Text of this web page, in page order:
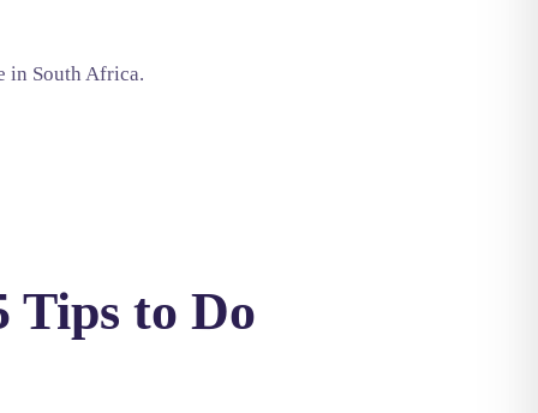
in South Africa.
Tips to Do